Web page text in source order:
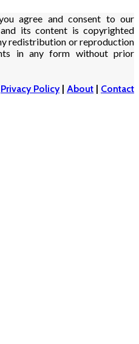
agree and consent to our
its content is copyrighted
redistribution or reproduction
in any form without prior
Privacy Policy| About | Contact